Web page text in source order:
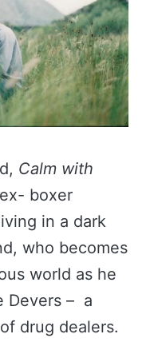
Calm with
boxer
in a dark
who becomes
world as he
Devers – a
drug dealers.